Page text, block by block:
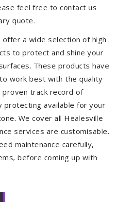
feel free to contact us
quote.
offer a wide selection of high
to protect and shine your
These products have
work best with the quality
proven track record of
protecting available for your
We cover all Healesville
services are customisable.
maintenance carefully,
before coming up with